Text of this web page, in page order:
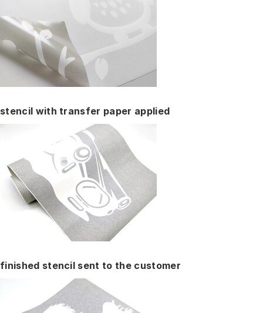
stencil with transfer paper applied
finished stencil sent to the customer